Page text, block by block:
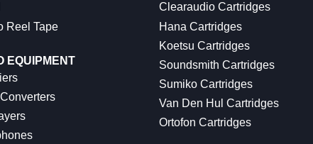
Reel Tape
EQUIPMENT
Clearaudio Cartridges
Hana Cartridges
Koetsu Cartridges
Soundsmith Cartridges
Sumiko Cartridges
Van Den Hul Cartridges
Ortofon Cartridges